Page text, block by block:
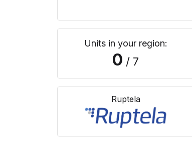
Units in your region:
0 / 7
Ruptela